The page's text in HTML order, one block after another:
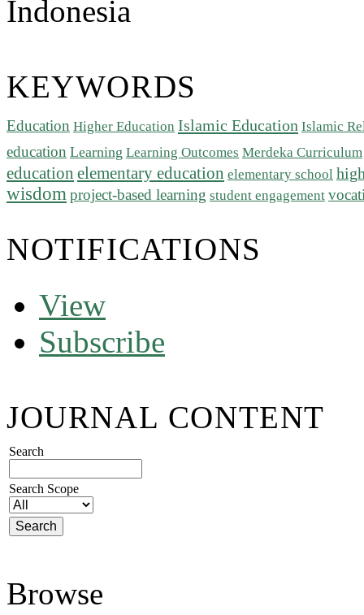
Indonesia
KEYWORDS
Education Higher Education Islamic Education Islamic
education Learning Learning Outcomes Merdeka Curriculum
education elementary education elementary school
wisdom project-based learning student engagement
NOTIFICATIONS
View
Subscribe
JOURNAL CONTENT
Search
Search Scope
Browse